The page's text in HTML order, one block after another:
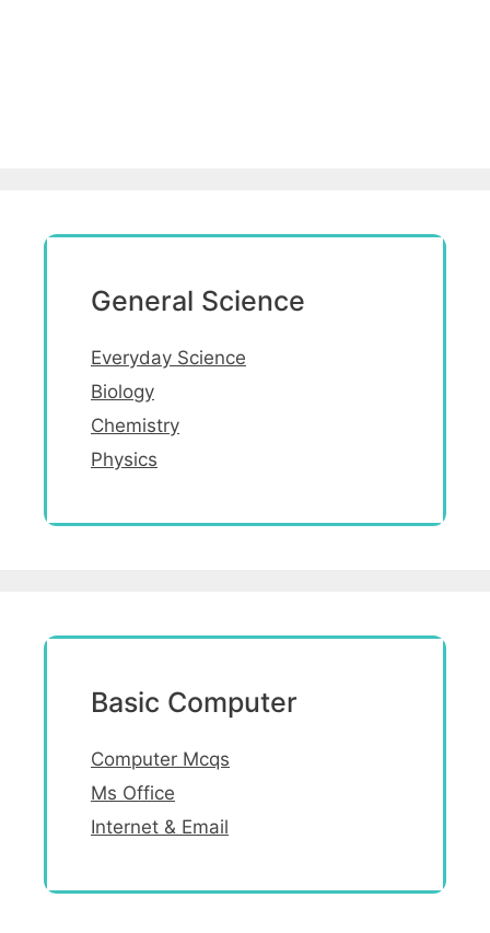
General Science
Everyday Science
Biology
Chemistry
Physics
Basic Computer
Computer Mcqs
Ms Office
Internet & Email